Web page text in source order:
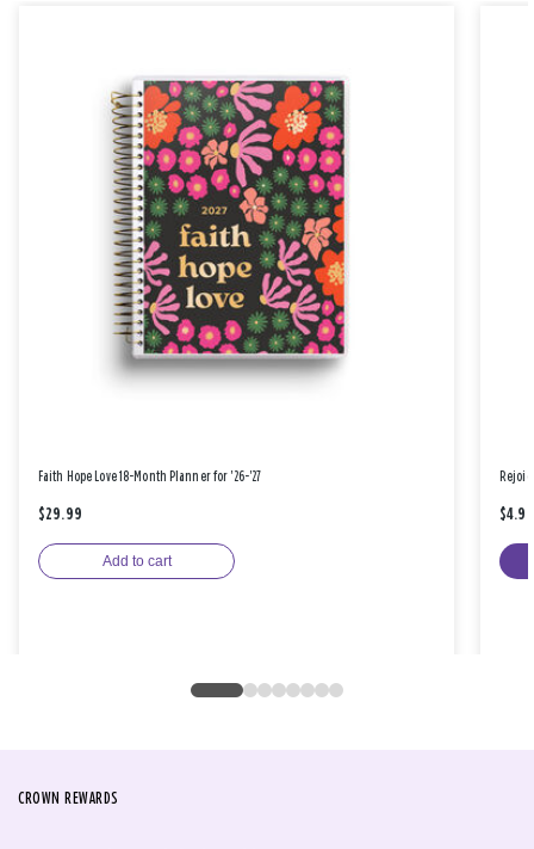
Faith Hope Love 18-Month Planner for '26-'27
$29.99
Add to cart
$4.99
CROWN REWARDS